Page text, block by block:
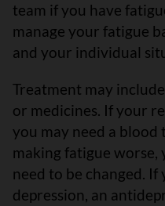
team if you have
manage your fatigue
and your individual
Treatment may
or medicines. If your
you may need a blood
making fatigue worse,
need to be changed.
depression, an